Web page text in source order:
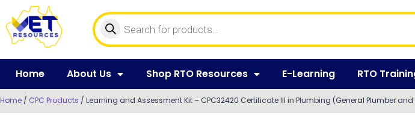
Home About Us Shop RTO Resources E-Learning RTO
Home / CPC Products / Learning and Assessment Kit – CPC32420 Certificate III in Plumbing (General Plumber